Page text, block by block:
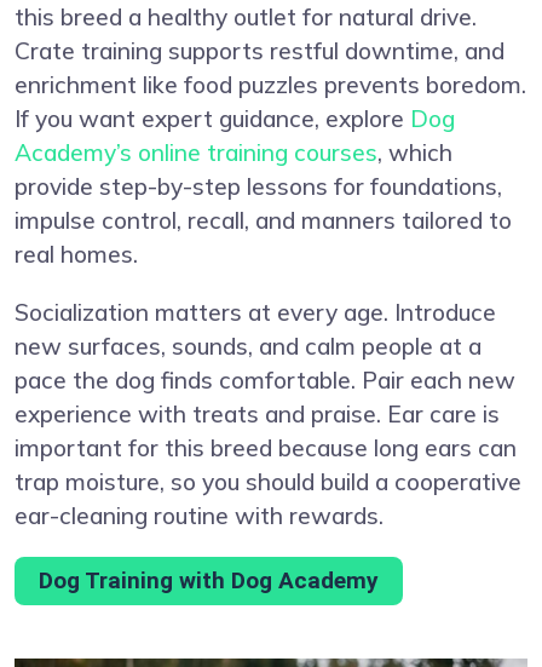
this breed a healthy outlet for natural drive.
Crate training supports restful downtime, and
enrichment like food puzzles prevents boredom.
If you want expert guidance, explore Dog
Academy’s online training courses, which
provide step-by-step lessons for foundations,
impulse control, recall, and manners tailored to
real homes.
Socialization matters at every age. Introduce
new surfaces, sounds, and calm people at a
pace the dog finds comfortable. Pair each new
experience with treats and praise. Ear care is
important for this breed because long ears can
trap moisture, so you should build a cooperative
ear-cleaning routine with rewards.
Dog Training with Dog Academy